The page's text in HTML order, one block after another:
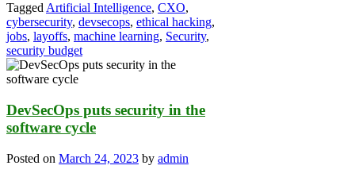
Tagged Artificial Intelligence, CXO,
cybersecurity, devsecops, ethical hacking,
jobs, layoffs, machine learning, Security,
security budget
DevSecOps puts security in the
software cycle
Posted on March 24, 2023 by admin